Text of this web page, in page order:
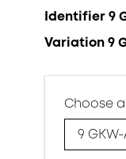
Identifier 9
Variation 9
Choose
9 GKW-